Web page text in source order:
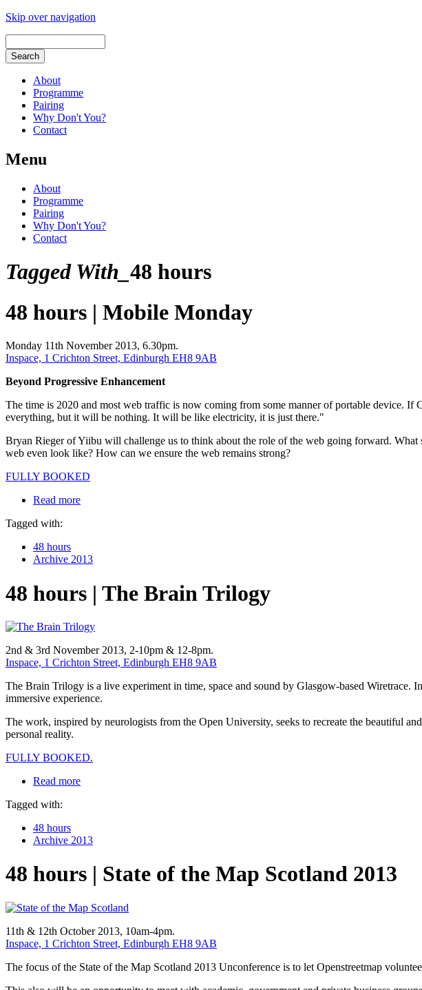
Skip over navigation
About
Programme
Pairing
Why Don't You?
Contact
Menu
About
Programme
Pairing
Why Don't You?
Contact
Tagged With_ 48 hours
48 hours | Mobile Monday
Monday 11th November 2013, 6.30pm.
Inspace, 1 Crichton Street, Edinburgh EH8 9AB
Beyond Progressive Enhancement
The time is 2020 and most web traffic is now coming from some manner of portable device.
everything, but it will be nothing. It will be like electricity, it is just there."
Bryan Rieger of Yiibu will challenge us to think about the role of the web going forward.
web even look like? How can we ensure the web remains strong?
FULLY BOOKED
Read more
Tagged with:
48 hours
Archive 2013
48 hours | The Brain Trilogy
2nd & 3rd November 2013, 2-10pm & 12-8pm.
Inspace, 1 Crichton Street, Edinburgh EH8 9AB
The Brain Trilogy is a live experiment in time, space and sound by Glasgow-based Wiretrace.
immersive experience.
The work, inspired by neurologists from the Open University, seeks to recreate the beautiful
personal reality.
FULLY BOOKED.
Read more
Tagged with:
48 hours
Archive 2013
48 hours | State of the Map Scotland 2013
11th & 12th October 2013, 10am-4pm.
Inspace, 1 Crichton Street, Edinburgh EH8 9AB
The focus of the State of the Map Scotland 2013 Unconference is to let Openstreetmap